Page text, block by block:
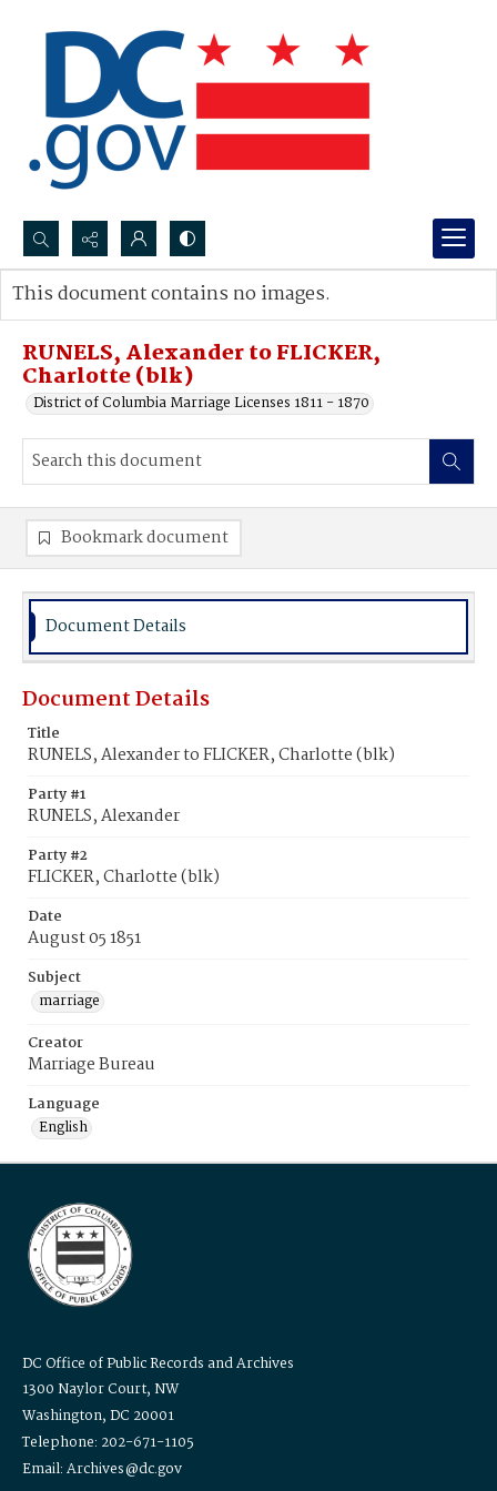
Search...
Advanced search
RUNELS, Alexander to FLICKER,
Charlotte (blk)
District of Columbia Marriage Licenses 1811 - 1870
This document contains no images.
Bookmark document
Document Details
Document Details
Title
RUNELS, Alexander to FLICKER, Charlotte (blk)
Party #1
RUNELS, Alexander
Party #2
FLICKER, Charlotte (blk)
Date
August 05 1851
Subject
marriage
Creator
Marriage Bureau
Language
English
DC Office of Public Records and Archives
1300 Naylor Court, NW
Washington, DC 20001
Telephone: 202-671-1105
Email: Archives@dc.gov